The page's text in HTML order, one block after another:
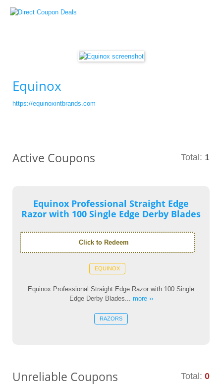
Equinox
https://equinoxintbrands.com
Active Coupons Total: 1
Equinox Professional Straight Edge
Razor with 100 Single Edge Derby Blades
Click to Redeem
EQUINOX
Equinox Professional Straight Edge Razor with 100 Single
Edge Derby Blades... more ››
RAZORS
Unreliable Coupons Total: 0